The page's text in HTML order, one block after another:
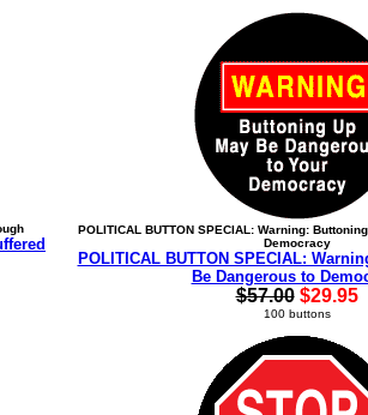
POLITICAL BUTTON SPECIAL: Warning:
Democracy
POLITICAL BUTTON SPECIAL:
Be Dangerous to
$57.00 $29.95
100 buttons